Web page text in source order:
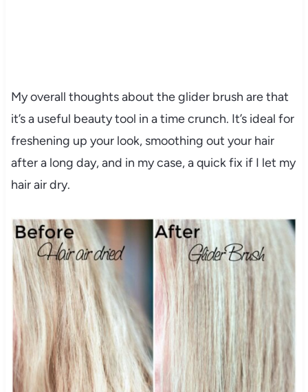
My overall thoughts about the glider brush are that
it’s a useful beauty tool in a time crunch. It’s ideal for
freshening up your look, smoothing out your hair
after a long day, and in my case, a quick fix if I let my
hair air dry.